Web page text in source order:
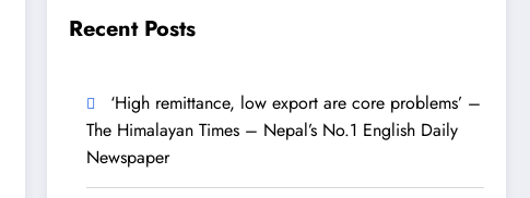
Recent Posts
‘High remittance, low export are core problems’ –
The Himalayan Times – Nepal’s No.1 English Daily
Newspaper